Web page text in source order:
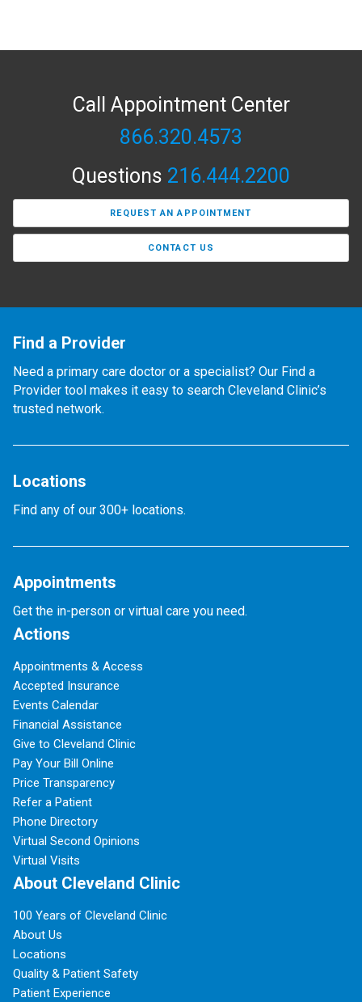
Call Appointment Center
866.320.4573
Questions 216.444.2200
REQUEST AN APPOINTMENT
CONTACT US
Find a Provider
Need a primary care doctor or a specialist? Our Find a
Provider tool makes it easy to search Cleveland Clinic’s
trusted network.
Locations
Find any of our 300+ locations.
Appointments
Get the in-person or virtual care you need.
Actions
Appointments & Access
Accepted Insurance
Events Calendar
Financial Assistance
Give to Cleveland Clinic
Pay Your Bill Online
Price Transparency
Refer a Patient
Phone Directory
Virtual Second Opinions
Virtual Visits
About Cleveland Clinic
100 Years of Cleveland Clinic
About Us
Locations
Quality & Patient Safety
Patient Experience